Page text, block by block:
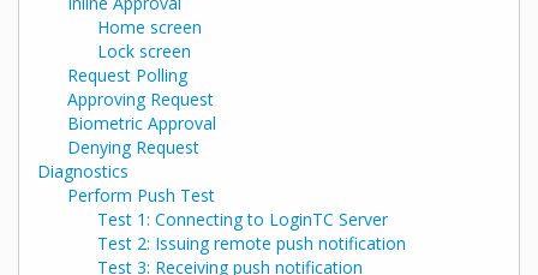
Home screen
Lock screen
Request Polling
Approving Request
Biometric Approval
Denying Request
Diagnostics
Perform Push Test
Test 1: Connecting to LoginTC Server
Test 2: Issuing remote push notification
Test 3: Receiving push notification